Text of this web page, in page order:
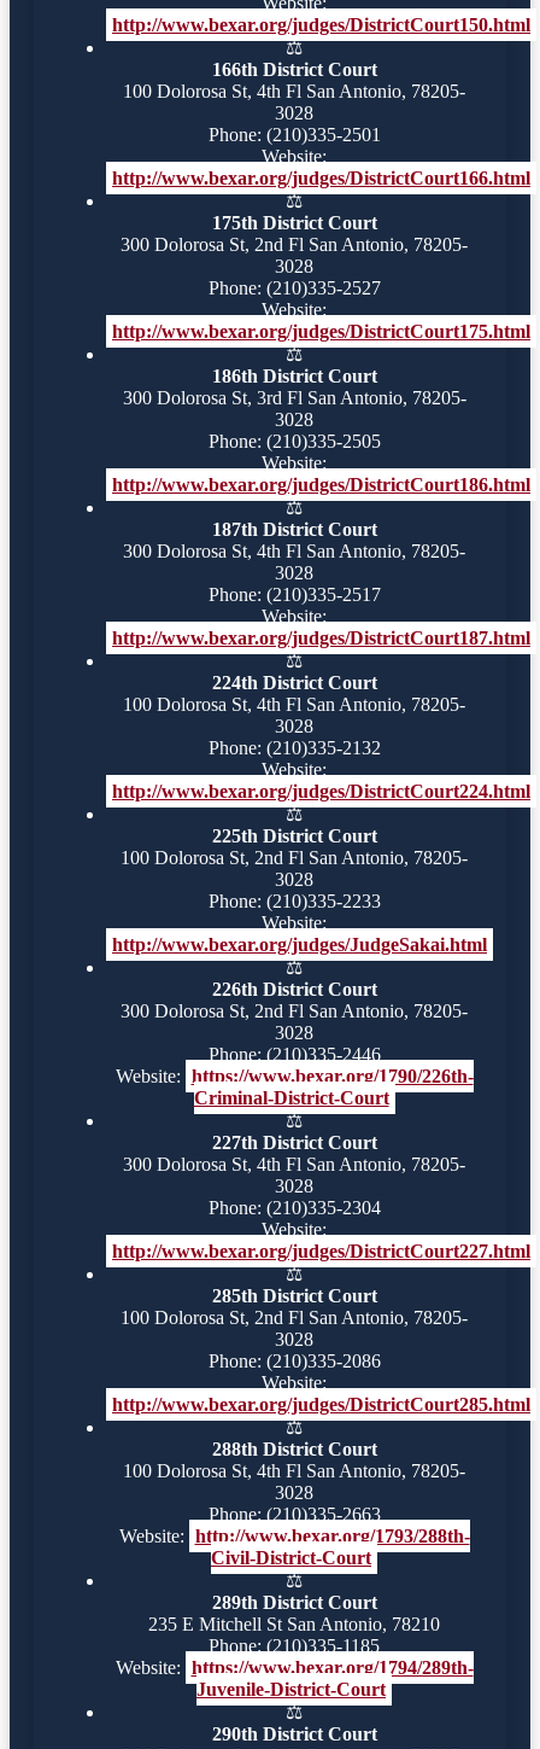
http://www.bexar.org/judges/DistrictCourt150.html
⚖️
166th District Court
100 Dolorosa St, 4th Fl San Antonio, 78205-
3028
Phone: (210)335-2501
Website:
http://www.bexar.org/judges/DistrictCourt166.html
⚖️
175th District Court
300 Dolorosa St, 2nd Fl San Antonio, 78205-
3028
Phone: (210)335-2527
Website:
http://www.bexar.org/judges/DistrictCourt175.html
⚖️
186th District Court
300 Dolorosa St, 3rd Fl San Antonio, 78205-
3028
Phone: (210)335-2505
Website:
http://www.bexar.org/judges/DistrictCourt186.html
⚖️
187th District Court
300 Dolorosa St, 4th Fl San Antonio, 78205-
3028
Phone: (210)335-2517
Website:
http://www.bexar.org/judges/DistrictCourt187.html
⚖️
224th District Court
100 Dolorosa St, 4th Fl San Antonio, 78205-
3028
Phone: (210)335-2132
Website:
http://www.bexar.org/judges/DistrictCourt224.html
⚖️
225th District Court
100 Dolorosa St, 2nd Fl San Antonio, 78205-
3028
Phone: (210)335-2233
Website:
http://www.bexar.org/judges/JudgeSakai.html
⚖️
226th District Court
300 Dolorosa St, 2nd Fl San Antonio, 78205-
3028
Phone: (210)335-2446
Website: https://www.bexar.org/1790/226th-
Criminal-District-Court
⚖️
227th District Court
300 Dolorosa St, 4th Fl San Antonio, 78205-
3028
Phone: (210)335-2304
Website:
http://www.bexar.org/judges/DistrictCourt227.html
⚖️
285th District Court
100 Dolorosa St, 2nd Fl San Antonio, 78205-
3028
Phone: (210)335-2086
Website:
http://www.bexar.org/judges/DistrictCourt285.html
⚖️
288th District Court
100 Dolorosa St, 4th Fl San Antonio, 78205-
3028
Phone: (210)335-2663
Website: http://www.bexar.org/1793/288th-
Civil-District-Court
⚖️
289th District Court
235 E Mitchell St San Antonio, 78210
Phone: (210)335-1185
Website: https://www.bexar.org/1794/289th-
Juvenile-District-Court
⚖️
290th District Court